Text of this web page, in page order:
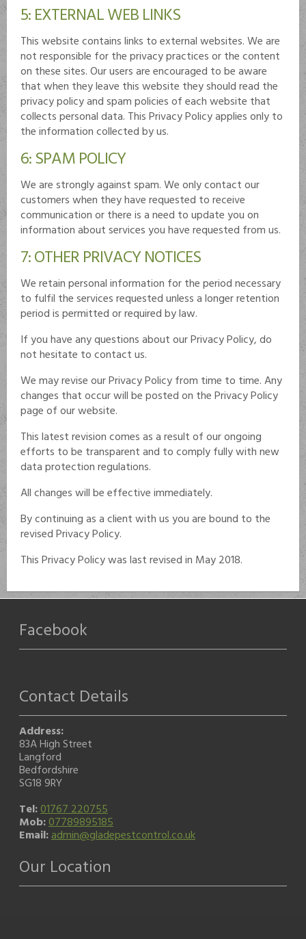
5: EXTERNAL WEB LINKS
This website contains links to external websites. We are
not responsible for the privacy practices or the content
on these sites. Our users are encouraged to be aware
that when they leave this website they should read the
privacy policy and spam policies of each website that
collects personal data. This Privacy Policy applies only to
the information collected by us.
6: SPAM POLICY
We are strongly against spam. We only contact our
customers when they have requested to receive
communication or there is a need to update you on
information about services you have requested from us.
7: OTHER PRIVACY NOTICES
We retain personal information for the period necessary
to fulfil the services requested unless a longer retention
period is permitted or required by law.
If you have any questions about our Privacy Policy, do
not hesitate to contact us.
We may revise our Privacy Policy from time to time. Any
changes that occur will be posted on the Privacy Policy
page of our website.
This latest revision comes as a result of our ongoing
efforts to be transparent and to comply fully with new
data protection regulations.
All changes will be effective immediately.
By continuing as a client with us you are bound to the
revised Privacy Policy.
This Privacy Policy was last revised in May 2018.
Our Location
Contact Details
Address:
83A High Street
Langford
Bedfordshire
SG18 9RY
Tel: 01767 220755
Mob: 07789895185
Email: admin@gladepestcontrol.co.uk
Facebook